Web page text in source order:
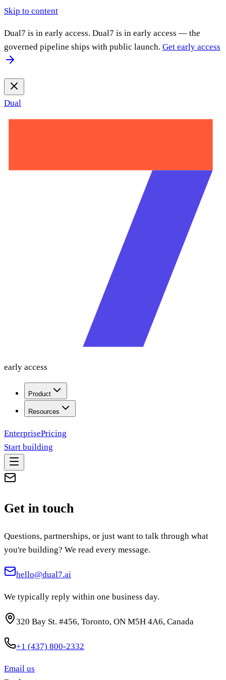
Skip to content
Dual7 is in early access. Dual7 is in early access — the
governed pipeline ships with public launch. Get early access
Dual
early access
Product
Resources
EnterprisePricing
Start building
Get in touch
Questions, partnerships, or just want to talk through what
you're building? We read every message.
hello@dual7.ai
We typically reply within one business day.
320 Bay St. #456, Toronto, ON M5H 4A6, Canada
+1 (437) 800-2332
Email us